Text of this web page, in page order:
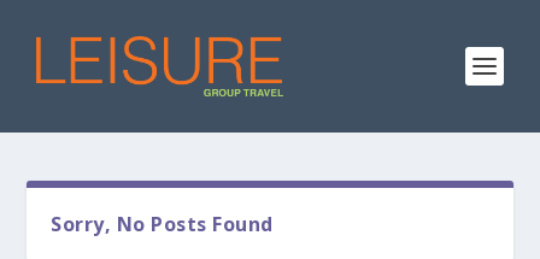
Sorry, No Posts Found